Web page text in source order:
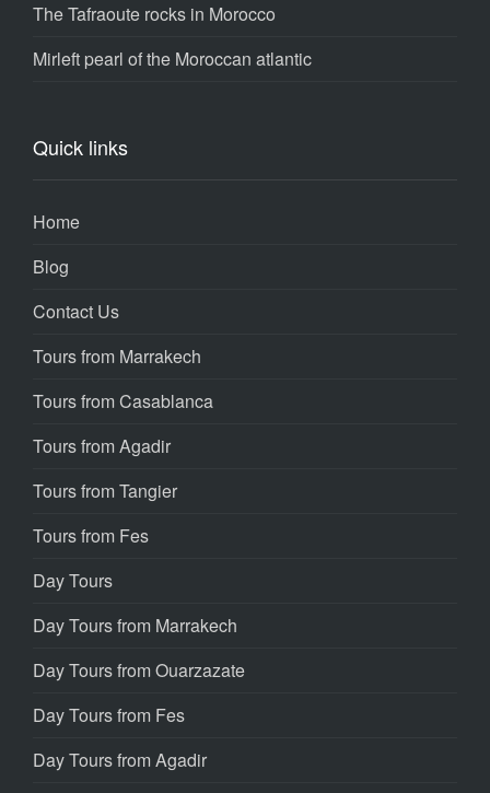
The Tafraoute rocks in Morocco
Mirleft pearl of the Moroccan atlantic
Quick links
Home
Blog
Contact Us
Tours from Marrakech
Tours from Casablanca
Tours from Agadir
Tours from Tangier
Tours from Fes
Day Tours
Day Tours from Marrakech
Day Tours from Ouarzazate
Day Tours from Fes
Day Tours from Agadir